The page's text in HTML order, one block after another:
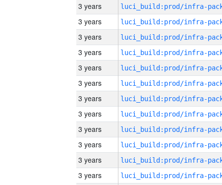
3 years
3 years
3 years
3 years
3 years
3 years
3 years
3 years
3 years
3 years
3 years
3 years